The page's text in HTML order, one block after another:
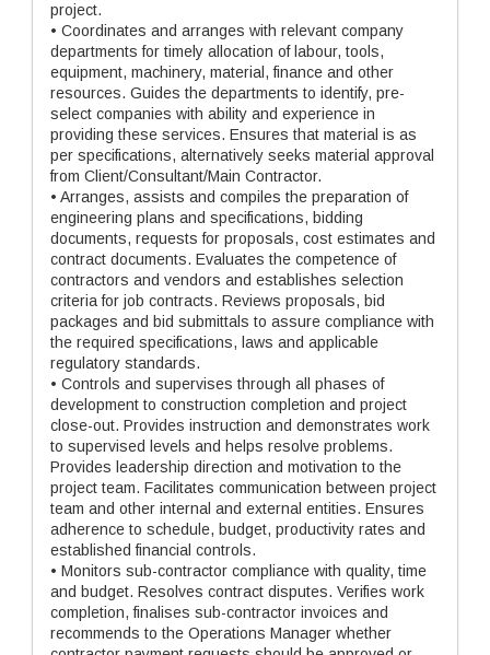
project.
• Coordinates and arranges with relevant company
departments for timely allocation of labour, tools,
equipment, machinery, material, finance and other
resources. Guides the departments to identify, pre-
select companies with ability and experience in
providing these services. Ensures that material is as
per specifications, alternatively seeks material approval
from Client/Consultant/Main Contractor.
• Arranges, assists and compiles the preparation of
engineering plans and specifications, bidding
documents, requests for proposals, cost estimates and
contract documents. Evaluates the competence of
contractors and vendors and establishes selection
criteria for job contracts. Reviews proposals, bid
packages and bid submittals to assure compliance with
the required specifications, laws and applicable
regulatory standards.
• Controls and supervises through all phases of
development to construction completion and project
close-out. Provides instruction and demonstrates work
to supervised levels and helps resolve problems.
Provides leadership direction and motivation to the
project team. Facilitates communication between project
team and other internal and external entities. Ensures
adherence to schedule, budget, productivity rates and
established financial controls.
• Monitors sub-contractor compliance with quality, time
and budget. Resolves contract disputes. Verifies work
completion, finalises sub-contractor invoices and
recommends to the Operations Manager whether